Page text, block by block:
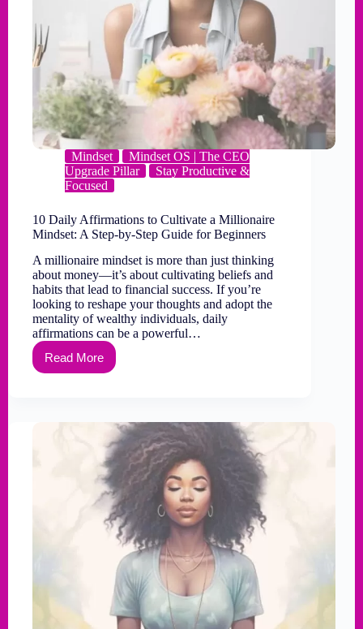
Mindset
Mindset OS | The CEO
Upgrade Pillar
Stay Productive &
Focused
10 Daily Affirmations to Cultivate a Millionaire
Mindset: A Step-by-Step Guide for Beginners
A millionaire mindset is more than just thinking
about money—it’s about cultivating beliefs and
habits that lead to financial success. If you’re
looking to reshape your thoughts and adopt the
mentality of wealthy individuals, daily
affirmations can be a powerful…
Read More